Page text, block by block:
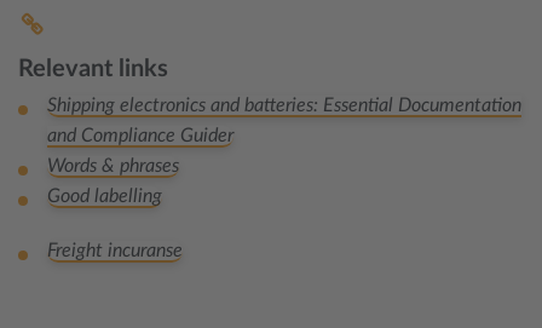
Relevant links
Shipping electronics and batteries: Essential Documentation
and Compliance Guider
Words & phrases
Good labelling
Freight incuranse